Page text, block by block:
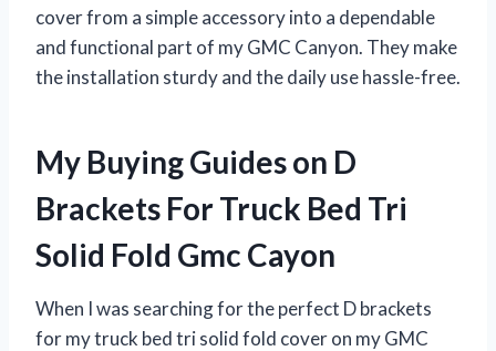
cover from a simple accessory into a dependable
and functional part of my GMC Canyon. They make
the installation sturdy and the daily use hassle-free.
My Buying Guides on D
Brackets For Truck Bed Tri
Solid Fold Gmc Cayon
When I was searching for the perfect D brackets
for my truck bed tri solid fold cover on my GMC